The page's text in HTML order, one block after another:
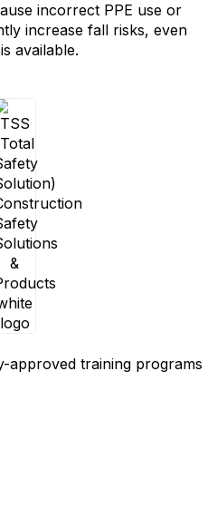
incorrect PPE use or
increase fall risks, even
available.
approved training programs